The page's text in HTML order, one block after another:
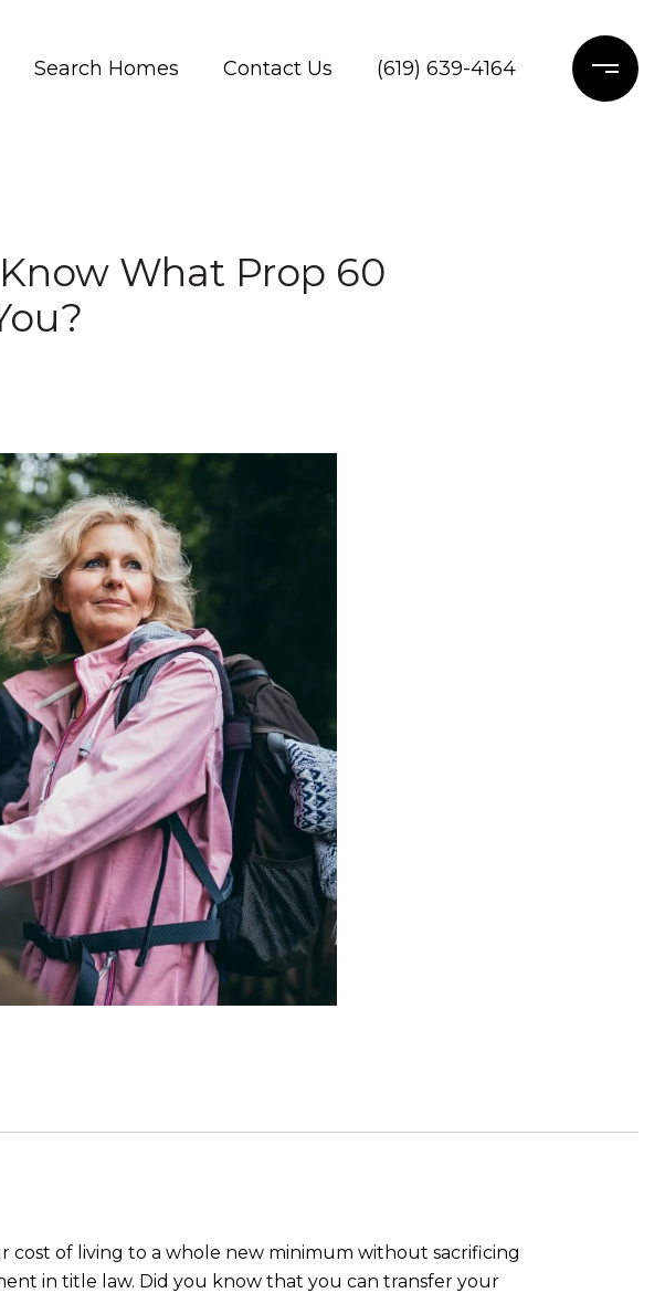
Search Homes Contact Us (619) 639-4164
What Prop 60
cost of living to a whole new minimum without sacrificing
in title law. Did you know that you can transfer your